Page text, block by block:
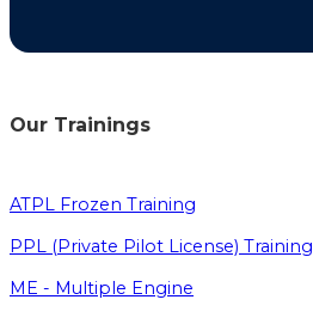
Our Trainings
ATPL Frozen Training
PPL (Private Pilot License) Training
ME - Multiple Engine